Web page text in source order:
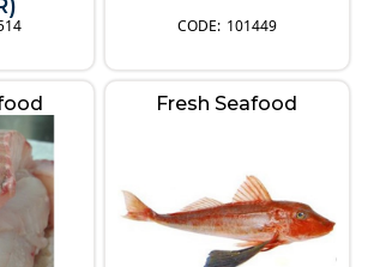
101449
Fresh Seafood